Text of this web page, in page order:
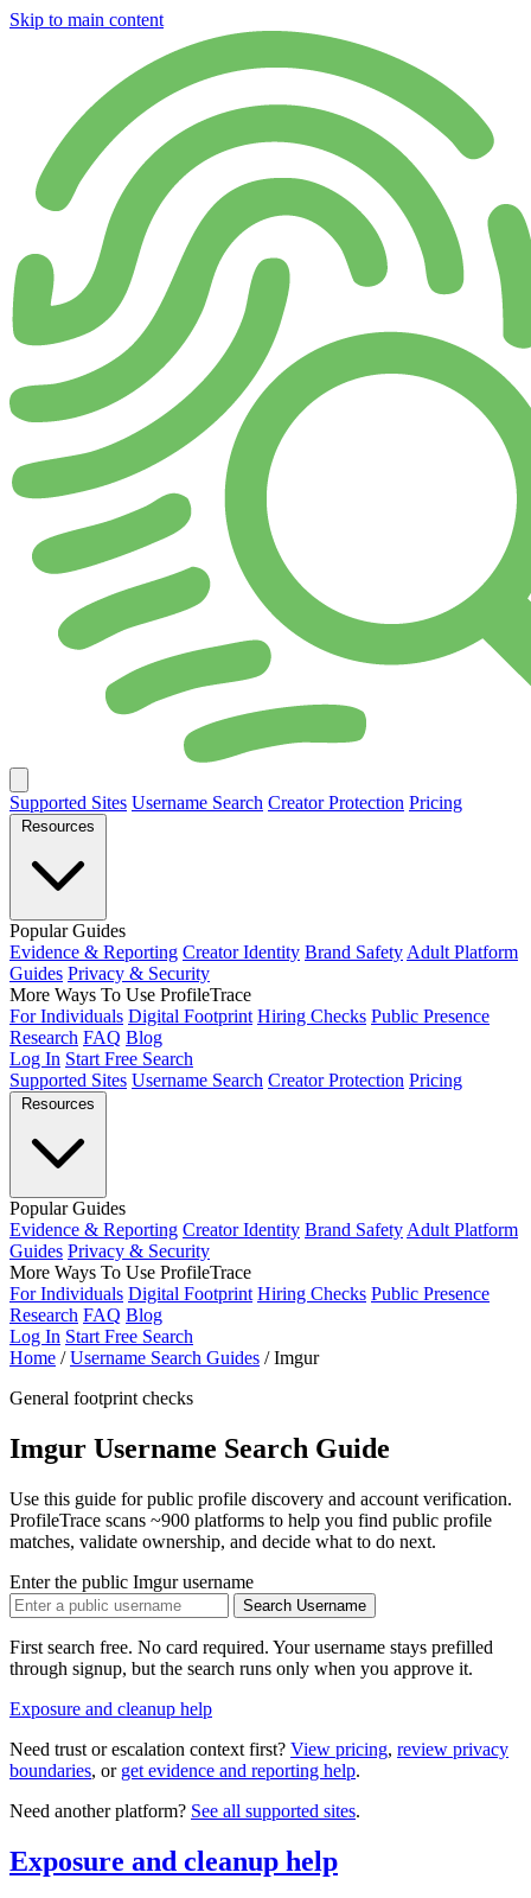
Skip to main content
Supported Sites Username Search Creator Protection Pricing
Resources
Popular Guides
Evidence & Reporting Creator Identity Brand Safety Adult Platform
Guides Privacy & Security
More Ways To Use ProfileTrace
For Individuals Digital Footprint Hiring Checks Public Presence
Research FAQ Blog
Log In Start Free Search
Supported Sites Username Search Creator Protection Pricing
Resources
Popular Guides
Evidence & Reporting Creator Identity Brand Safety Adult Platform
Guides Privacy & Security
More Ways To Use ProfileTrace
For Individuals Digital Footprint Hiring Checks Public Presence
Research FAQ Blog
Log In Start Free Search
Home / Username Search Guides / Imgur
General footprint checks
Imgur Username Search Guide
Use this guide for public profile discovery and account verification.
ProfileTrace scans ~900 platforms to help you find public profile
matches, validate ownership, and decide what to do next.
Enter the public Imgur username
Search Username
First search free. No card required. Your username stays prefilled
through signup, but the search runs only when you approve it.
Exposure and cleanup help
Need trust or escalation context first? View pricing, review privacy
boundaries, or get evidence and reporting help.
Need another platform? See all supported sites.
Exposure and cleanup help